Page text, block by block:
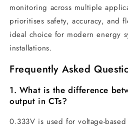
monitoring across multiple
prioritises safety, accuracy, and
ideal choice for modern energy
installations.
Frequently Asked
1. What is the difference
output in CTs?
0.333V is used for voltage-